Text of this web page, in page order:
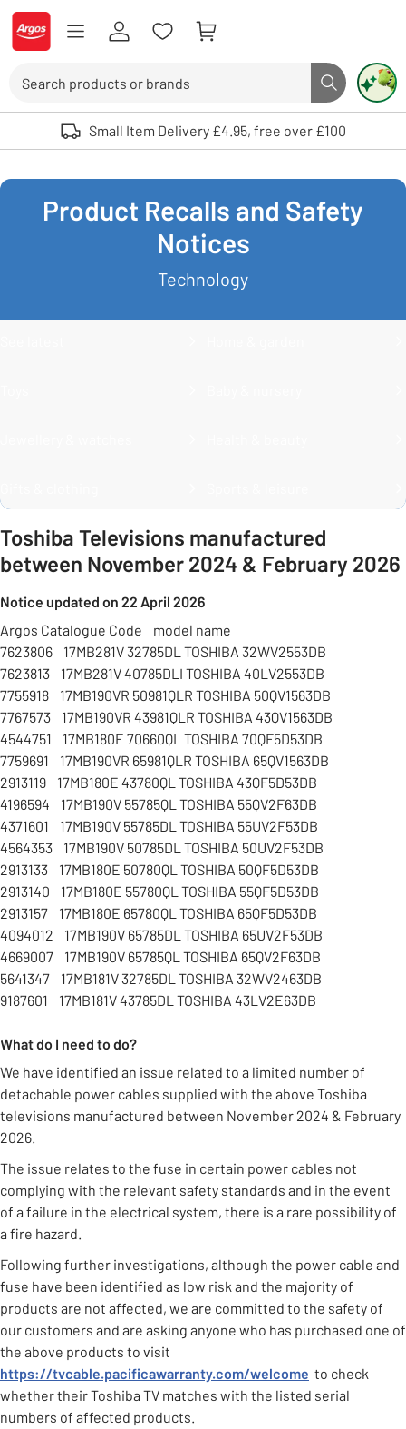
Skip to Content
Logo - go to homepage
Search button
Use up and down arrows to review and enter to select. Touch device
Small Item Delivery £4.95, free over £100
Product Recalls and Safety
Notices
Technology
Toshiba Televisions manufactured
between November 2024 & February 2026
Notice updated on 22 April 2026
Argos Catalogue Code model name
7623806 17MB281V 32785DL TOSHIBA 32WV2553DB
7623813 17MB281V 40785DLI TOSHIBA 40LV2553DB
7755918 17MB190VR 50981QLR TOSHIBA 50QV1563DB
7767573 17MB190VR 43981QLR TOSHIBA 43QV1563DB
4544751 17MB180E 70660QL TOSHIBA 70QF5D53DB
7759691 17MB190VR 65981QLR TOSHIBA 65QV1563DB
2913119 17MB180E 43780QL TOSHIBA 43QF5D53DB
4196594 17MB190V 55785QL TOSHIBA 55QV2F63DB
4371601 17MB190V 55785DL TOSHIBA 55UV2F53DB
4564353 17MB190V 50785DL TOSHIBA 50UV2F53DB
2913133 17MB180E 50780QL TOSHIBA 50QF5D53DB
2913140 17MB180E 55780QL TOSHIBA 55QF5D53DB
2913157 17MB180E 65780QL TOSHIBA 65QF5D53DB
4094012 17MB190V 65785DL TOSHIBA 65UV2F53DB
4669007 17MB190V 65785QL TOSHIBA 65QV2F63DB
5641347 17MB181V 32785DL TOSHIBA 32WV2463DB
9187601 17MB181V 43785DL TOSHIBA 43LV2E63DB
What do I need to do?
We have identified an issue related to a limited number of
detachable power cables supplied with the above Toshiba
televisions manufactured between November 2024 & February
2026.
The issue relates to the fuse in certain power cables not
complying with the relevant safety standards and in the event
of a failure in the electrical system, there is a rare possibility of
a fire hazard.
Following further investigations, although the power cable and
fuse have been identified as low risk and the majority of
products are not affected, we are committed to the safety of
our customers and are asking anyone who has purchased one of
the above products to visit
https://tvcable.pacificawarranty.com/welcome to check
whether their Toshiba TV matches with the listed serial
numbers of affected products.